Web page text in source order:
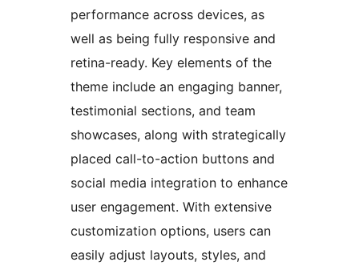
performance across devices, as
well as being fully responsive and
retina-ready. Key elements of the
theme include an engaging banner,
testimonial sections, and team
showcases, along with strategically
placed call-to-action buttons and
social media integration to enhance
user engagement. With extensive
customization options, users can
easily adjust layouts, styles, and